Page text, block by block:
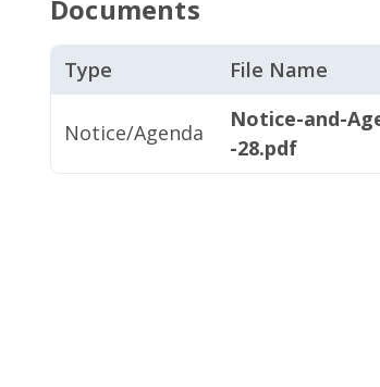
Documents
Type File Name
Notice/Agenda
Notice-and-
-28.pdf